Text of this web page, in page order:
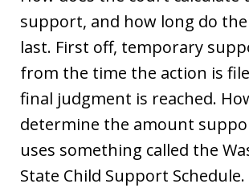
support, and how long do
last. First off, temporary
from the time the action is
final judgment is reached.
determine the amount
uses something called the
State Child Support Schedule.